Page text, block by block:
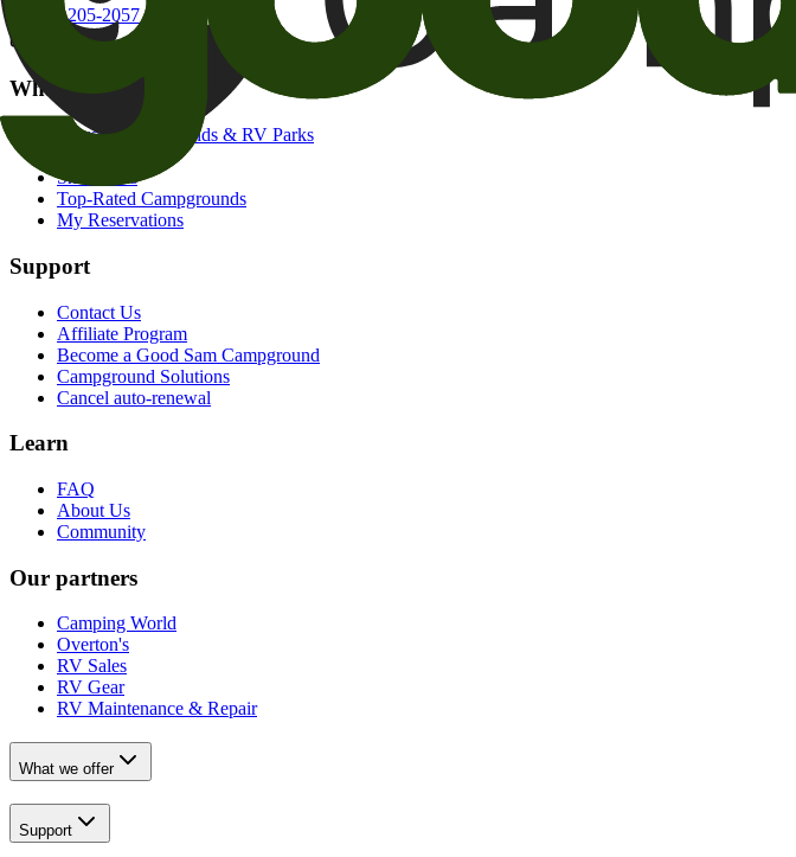
800-205-2057
campgrounds@goodsam.com
What we offer
Search Campgrounds & RV Parks
Snowbirds
Top-Rated Campgrounds
My Reservations
Support
Contact Us
Affiliate Program
Become a Good Sam Campground
Campground Solutions
Cancel auto-renewal
Learn
FAQ
About Us
Community
Our partners
Camping World
Overton's
RV Sales
RV Gear
RV Maintenance & Repair
What we offer
Support